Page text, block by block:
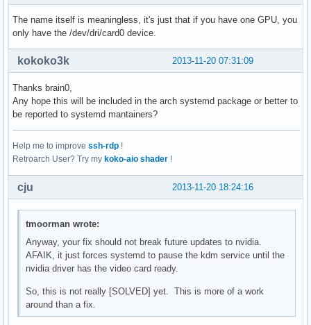
The name itself is meaningless, it's just that if you have one GPU, you
only have the /dev/dri/card0 device.
2013-11-20 07:31:09
kokoko3k
Thanks brain0,
Any hope this will be included in the arch systemd package or better to
be reported to systemd mantainers?
Help me to improve ssh-rdp !
Retroarch User? Try my koko-aio shader !
2013-11-20 18:24:16
cju
tmoorman wrote:
Anyway, your fix should not break future updates to nvidia.
AFAIK, it just forces systemd to pause the kdm service until the
nvidia driver has the video card ready.
So, this is not really [SOLVED] yet. This is more of a work
around than a fix.